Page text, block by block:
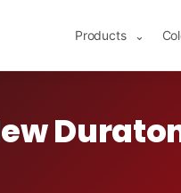
Products ⌄